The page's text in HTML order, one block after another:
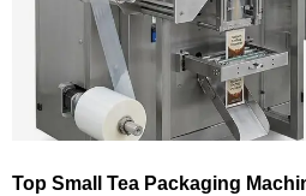
Top Small Tea Packaging